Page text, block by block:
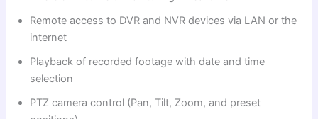
Remote access to DVR and NVR devices via LAN or the
internet
Playback of recorded footage with date and time
selection
PTZ camera control (Pan, Tilt, Zoom, and preset